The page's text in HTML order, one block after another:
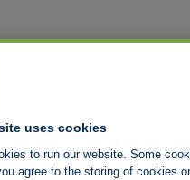
uses cookies
to run our website. Some
agree to the storing of cookies